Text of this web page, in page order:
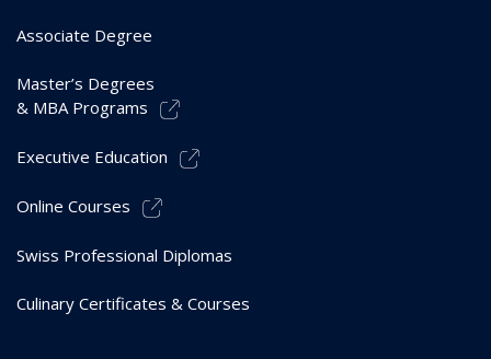
Associate Degree
Master’s Degrees
& MBA Programs
Executive Education
Online Courses
Swiss Professional Diplomas
Culinary Certificates & Courses